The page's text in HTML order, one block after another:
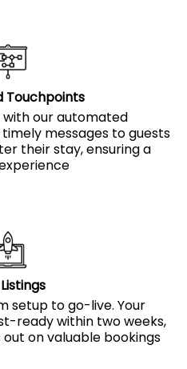
Touchpoints
with our automated
messages to guests
their stay, ensuring a
setup to go-live. Your
ready within two weeks,
on valuable bookings